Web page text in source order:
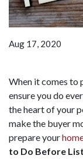
Aug 17, 2020
When it comes to
ensure you do
the heart of your
make the buyer
prepare your
to Do Before